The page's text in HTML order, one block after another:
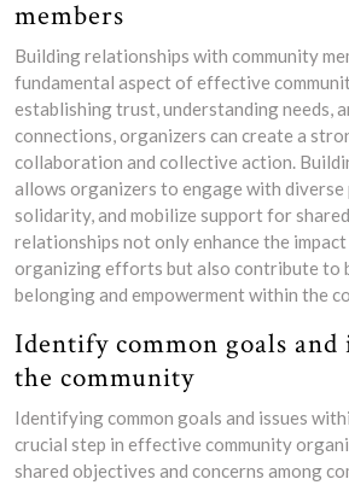
members
Building relationships with community
fundamental aspect of effective
establishing trust, understanding needs,
connections, organizers can create a
collaboration and collective action.
allows organizers to engage with diverse
solidarity, and mobilize support for
relationships not only enhance the
organizing efforts but also contribute to
belonging and empowerment within the
Identify common goals
the community
Identifying common goals and issues
crucial step in effective community
shared objectives and concerns among